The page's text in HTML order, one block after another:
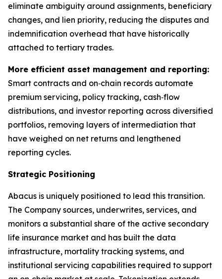
eliminate ambiguity around assignments, beneficiary
changes, and lien priority, reducing the disputes and
indemnification overhead that have historically
attached to tertiary trades.
More efficient asset management and reporting:
Smart contracts and on‑chain records automate
premium servicing, policy tracking, cash‑flow
distributions, and investor reporting across diversified
portfolios, removing layers of intermediation that
have weighed on net returns and lengthened
reporting cycles.
Strategic Positioning
Abacus is uniquely positioned to lead this transition.
The Company sources, underwrites, services, and
monitors a substantial share of the active secondary
life insurance market and has built the data
infrastructure, mortality tracking systems, and
institutional servicing capabilities required to support